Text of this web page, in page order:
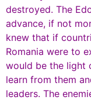
destroyed. The
advance, if not
knew that if
Romania were to
would be the light
learn from them
leaders. The